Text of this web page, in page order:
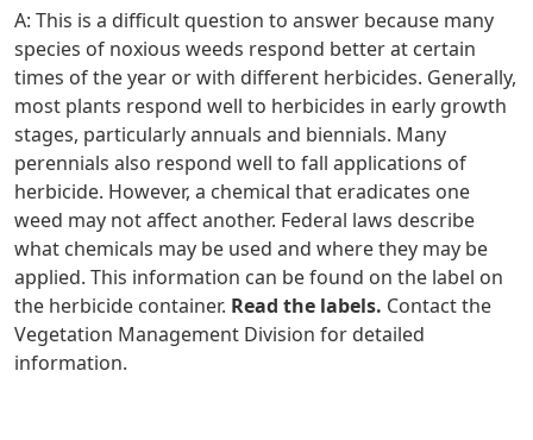
A: This is a difficult question to answer because many
species of noxious weeds respond better at certain
times of the year or with different herbicides. Generally,
most plants respond well to herbicides in early growth
stages, particularly annuals and biennials. Many
perennials also respond well to fall applications of
herbicide. However, a chemical that eradicates one
weed may not affect another. Federal laws describe
what chemicals may be used and where they may be
applied. This information can be found on the label on
the herbicide container. Read the labels. Contact the
Vegetation Management Division for detailed
information.